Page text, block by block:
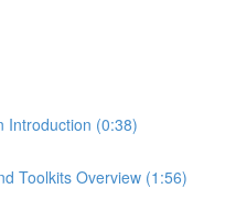
Introduction (0:38)
Toolkits Overview (1:56)